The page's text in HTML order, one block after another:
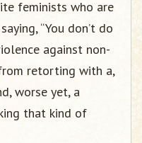
feminists who are
“You don’t do
against non-
retorting with a,
worse yet, a
that kind of